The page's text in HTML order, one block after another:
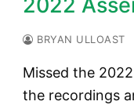
BRYAN ULLOAST
Missed the
the recordings